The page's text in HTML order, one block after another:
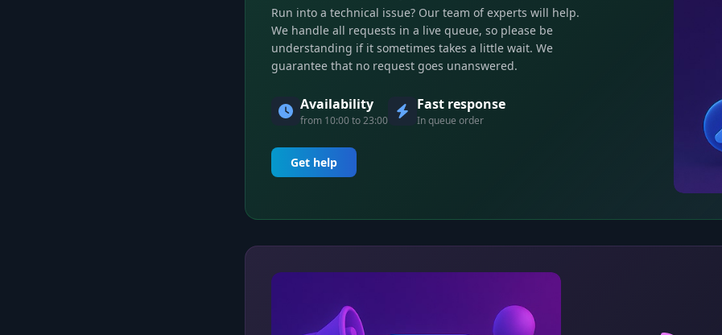
Run into a technical issue? Our team of experts will help.
We handle all requests in a live queue, so please be
understanding if it sometimes takes a little wait. We
guarantee that no request goes unanswered.
Availability
from 10:00 to 23:00
Fast response
In queue order
Get help